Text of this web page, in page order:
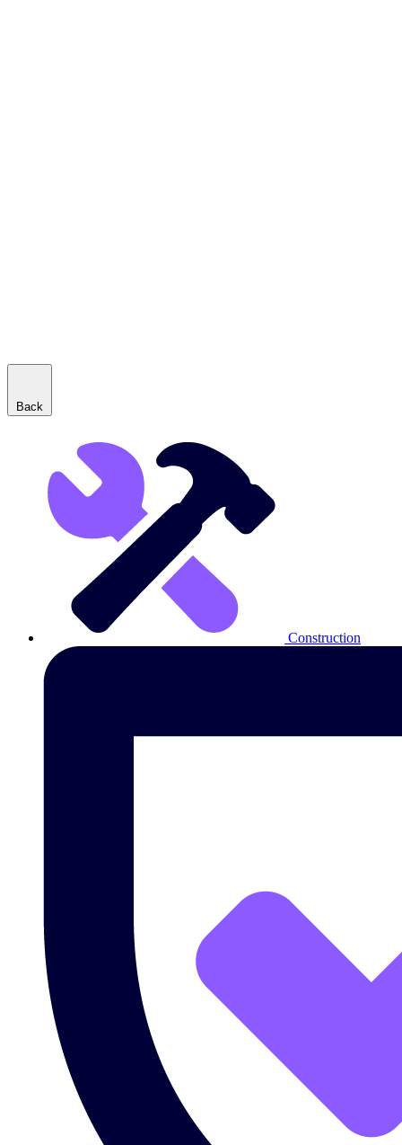
Back
Construction